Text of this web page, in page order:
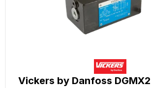
Vickers by Danfoss DGMX2